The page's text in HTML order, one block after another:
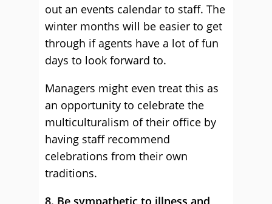
out an events calendar to staff. The
winter months will be easier to get
through if agents have a lot of fun
days to look forward to.
Managers might even treat this as
an opportunity to celebrate the
multiculturalism of their office by
having staff recommend
celebrations from their own
traditions.
8. Be sympathetic to illness and